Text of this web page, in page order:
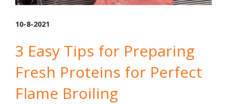
10-8-2021
3 Easy Tips for Preparing
Fresh Proteins for Perfect
Flame Broiling